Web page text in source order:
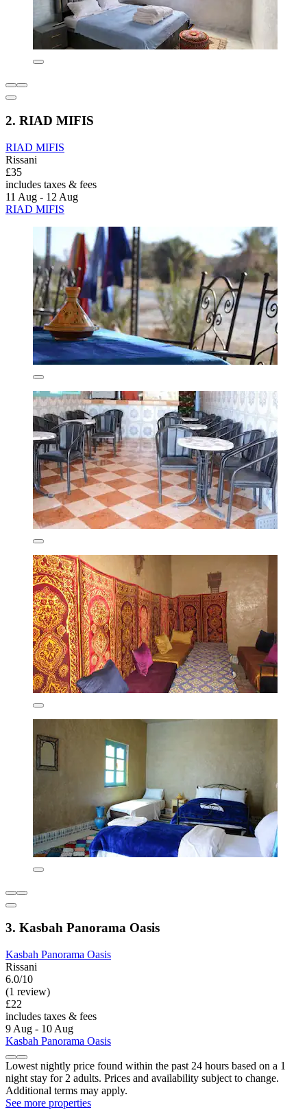
2. RIAD MIFIS
RIAD MIFIS
Rissani
£35
includes taxes & fees
11 Aug - 12 Aug
RIAD MIFIS
3. Kasbah Panorama Oasis
Kasbah Panorama Oasis
Rissani
6.0/10
(1 review)
£22
includes taxes & fees
9 Aug - 10 Aug
Kasbah Panorama Oasis
Lowest nightly price found within the past 24 hours based on a 1
night stay for 2 adults. Prices and availability subject to change.
Additional terms may apply.
See more properties